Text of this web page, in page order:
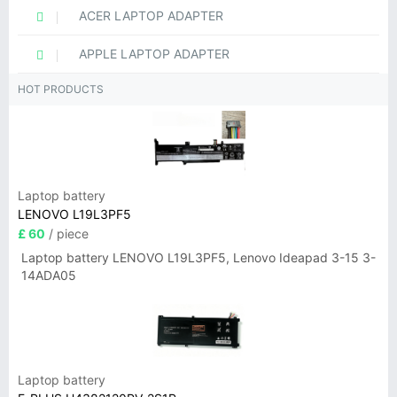
ACER LAPTOP ADAPTER
APPLE LAPTOP ADAPTER
HOT PRODUCTS
Laptop battery
LENOVO L19L3PF5
£ 60 / piece
Laptop battery LENOVO L19L3PF5, Lenovo Ideapad 3-15 3-
14ADA05
Laptop battery